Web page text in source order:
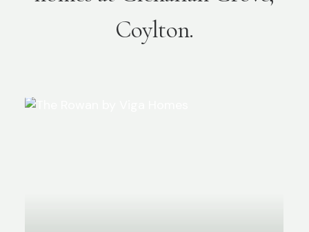
Coylton.